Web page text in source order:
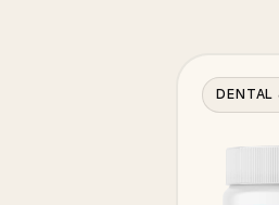
DENTAL